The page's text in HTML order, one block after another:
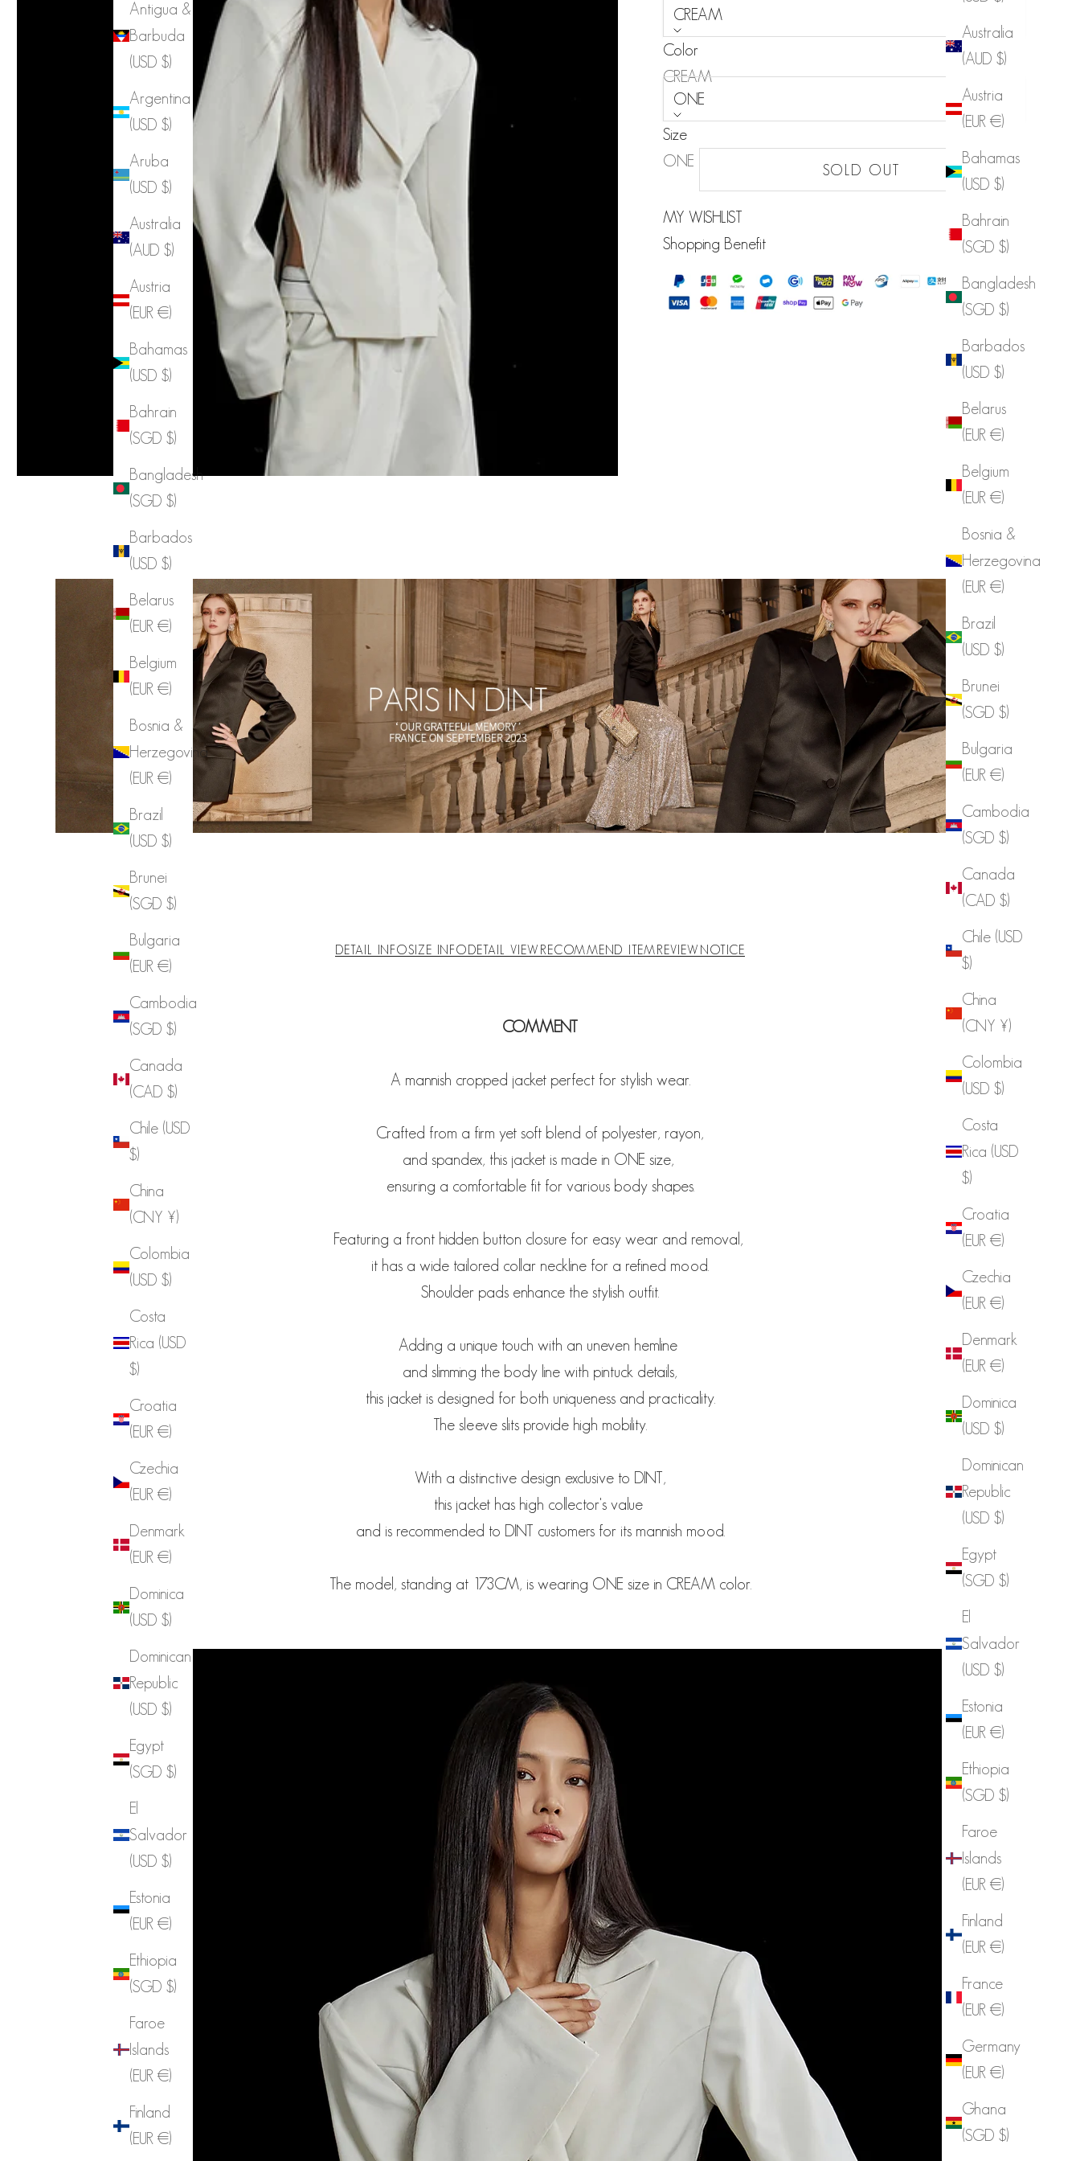
Australia
(AUD $)
Austria
(EUR €)
Bahamas
(USD $)
Bahrain
(SGD $)
Bangladesh
(SGD $)
Barbados
(USD $)
Belarus
(EUR €)
Belgium
(EUR €)
Bosnia &
Herzegovina
(EUR €)
Brazil
(USD $)
Brunei
(SGD $)
Bulgaria
(EUR €)
Cambodia
(SGD $)
Canada
(CAD $)
Chile (USD
$)
China
(CNY ¥)
Colombia
(USD $)
Costa
Rica (USD
$)
Croatia
(EUR €)
Czechia
(EUR €)
Denmark
(EUR €)
Dominica
(USD $)
Dominican
Republic
(USD $)
Egypt
(SGD $)
El
Salvador
(USD $)
Estonia
(EUR €)
Ethiopia
(SGD $)
Faroe
Islands
(EUR €)
Finland
(EUR €)
France
(EUR €)
Germany
(EUR €)
Ghana
(SGD $)
Antigua &
Barbuda
(USD $)
Argentina
(USD $)
Aruba
(USD $)
Australia
(AUD $)
Austria
(EUR €)
Bahamas
(USD $)
Bahrain
(SGD $)
Bangladesh
(SGD $)
Barbados
(USD $)
Belarus
(EUR €)
Belgium
(EUR €)
Bosnia &
Herzegovina
(EUR €)
Brazil
(USD $)
Brunei
(SGD $)
Bulgaria
(EUR €)
Cambodia
(SGD $)
Canada
(CAD $)
Chile (USD
$)
China
(CNY ¥)
Colombia
(USD $)
Costa
Rica (USD
$)
Croatia
(EUR €)
Czechia
(EUR €)
Denmark
(EUR €)
Dominica
(USD $)
Dominican
Republic
(USD $)
Egypt
(SGD $)
El
Salvador
(USD $)
Estonia
(EUR €)
Ethiopia
(SGD $)
Faroe
Islands
(EUR €)
Finland
(EUR €)
CREAM
Color
CREAM
ONE
Size
ONE
Sold out
SOLD OUT
MY WISHLIST
Shopping Benefit
DETAIL INFOSIZE INFO DETAIL VIEW RECOMMEND ITEM REVIEW NOTICE
COMMENT
A mannish cropped jacket perfect for stylish wear.
Crafted from a firm yet soft blend of polyester, rayon,
and spandex, this jacket is made in ONE size,
ensuring a comfortable fit for various body shapes.
Featuring a front hidden button closure for easy wear and removal,
it has a wide tailored collar neckline for a refined mood.
Shoulder pads enhance the stylish outfit.
Adding a unique touch with an uneven hemline
and slimming the body line with pintuck details,
this jacket is designed for both uniqueness and practicality.
The sleeve slits provide high mobility.
With a distinctive design exclusive to DINT,
this jacket has high collector's value
and is recommended to DINT customers for its mannish mood.
The model, standing at 173CM, is wearing ONE size in CREAM color.